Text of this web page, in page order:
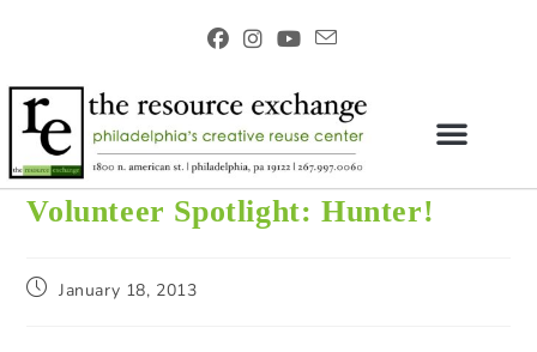
Volunteer Spotlight: Hunter!
January 18, 2013